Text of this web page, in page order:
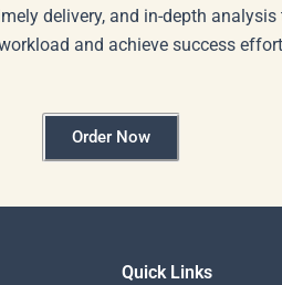
delivery, and in-depth
and achieve success
Order Now
Quick Links